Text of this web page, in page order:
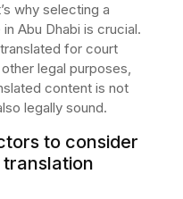
why selecting a
Abu Dhabi is crucial.
for court
legal purposes,
content is not
legally sound.
to consider